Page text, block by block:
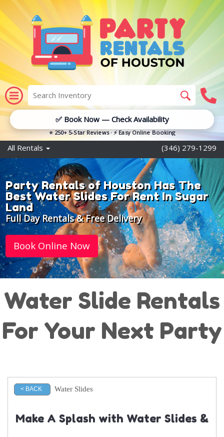
✅ Book Now — Check Availability
⭐ 250+ 5-Star Reviews · ⚡ Easy Online Booking
All Rentals (346) 279-1299
Party Rentals of Houston Has The
Best Water Slides For Rent In Sugar
Land
Full Day Rentals & Free Delivery
Book Online Now
Water Slide Rentals
For Your Next Party
< BACK Water Slides
Make A Splash with Water Slides &